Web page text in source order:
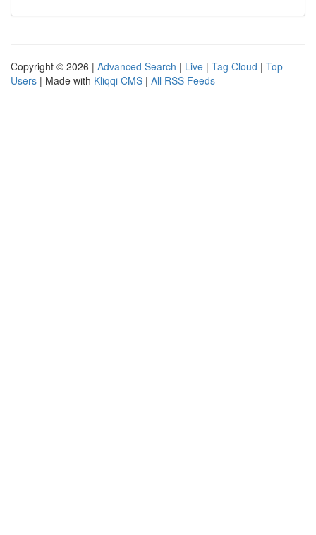
Copyright © 2026 | Advanced Search | Live | Tag Cloud | Top
Users | Made with Kliqqi CMS | All RSS Feeds